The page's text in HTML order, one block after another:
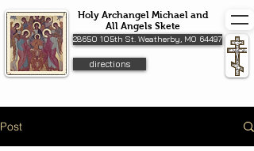
Holy Archangel Michael and
All Angels Skete
28650 105th St. Weatherby, MO 64497
directions
Post